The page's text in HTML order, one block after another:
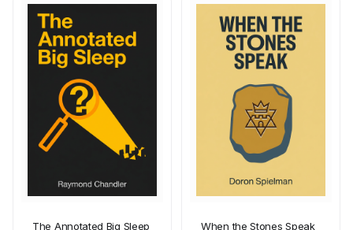
The Annotated Big Sleep When the Stones Speak